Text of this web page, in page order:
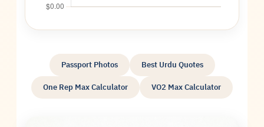
Passport Photos Best Urdu Quotes
One Rep Max Calculator VO2 Max Calculator